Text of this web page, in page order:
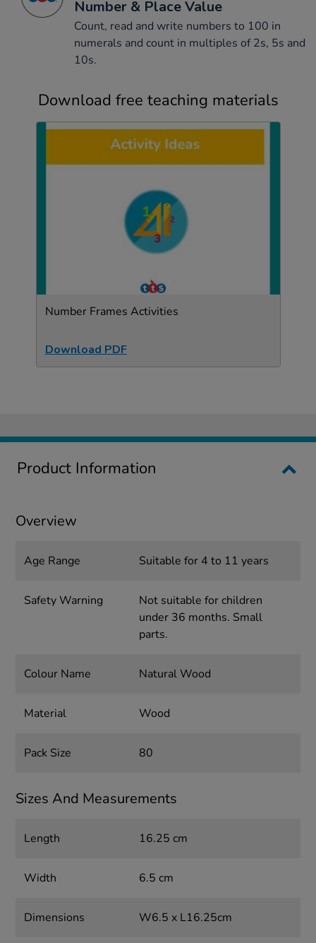
Number & Place Value
Count, read and write numbers to 100 in
numerals and count in multiples of 2s, 5s and
10s.
Download free teaching materials
Number Frames Activities
Download PDF
Product Information
Overview
Age Range Suitable for 4 to 11 years
Safety Warning
Not suitable for children
under 36 months. Small
parts.
Colour Name Natural Wood
Material Wood
Pack Size 80
Sizes And Measurements
Length 16.25 cm
Width 6.5 cm
Dimensions W6.5 x L16.25cm